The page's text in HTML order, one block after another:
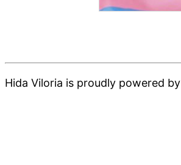
Hida Viloria is proudly powered by